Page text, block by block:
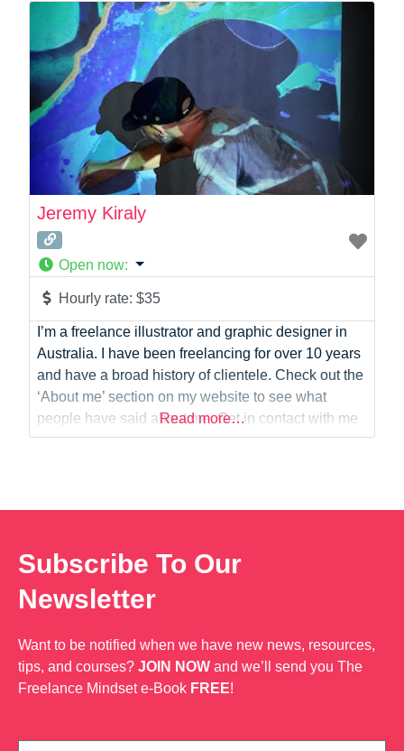
Photographer
Product Manager
Report Writing
SaaS
Sales
Social Media
Social Media Manager
UI/UX Design
Videographer
Virtual Assistant
Web Dev
Jeremy Kiraly
Open now:
Hourly rate:$35
I’m a freelance illustrator and graphic designer in
Australia. I have been freelancing for over 10 years
and have a broad history of clientele. Check out the
‘About me’ section on my website to see what
people have said about me. Get in contact with me
today if you would like help promoting your
Read more…
Subscribe To Our
Newsletter
Want to be notified when we have new news, resources,
tips, and courses? JOIN NOW and we’ll send you The
Freelance Mindset e-Book FREE!